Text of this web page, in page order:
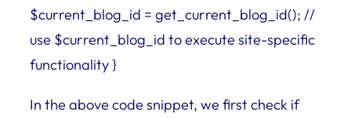
$current_blog_id = get_current_blog_id(); //
use $current_blog_id to execute site-specific
functionality }
In the above code snippet, we first check if